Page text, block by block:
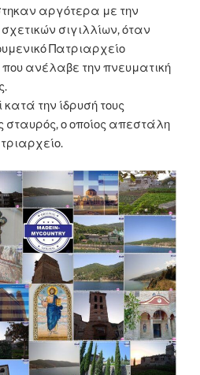
αργότερα με την
σιγιλλίων, όταν
Πατριαρχείο
ανέλαβε την πνευματική
κατά την ίδρυσή τους
σταυρός, ο οποίος απεστάλη